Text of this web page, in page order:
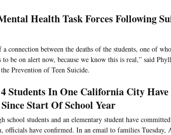
Health Task Forces Following
connection between the deaths of the students, one of
to be on alert now, because we know this is real,” said
Prevention of Teen Suicide.
Students In One California City Have
Start Of School Year
school students and an elementary student have
officials have confirmed. In an email to families Tuesday,